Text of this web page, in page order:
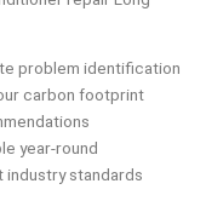
problem identification
carbon footprint
year-round
industry standards